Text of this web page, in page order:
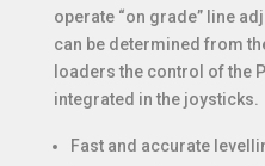
operate “on grade” line
can be determined from
loaders the control of the
integrated in the joysticks.
Fast and accurate